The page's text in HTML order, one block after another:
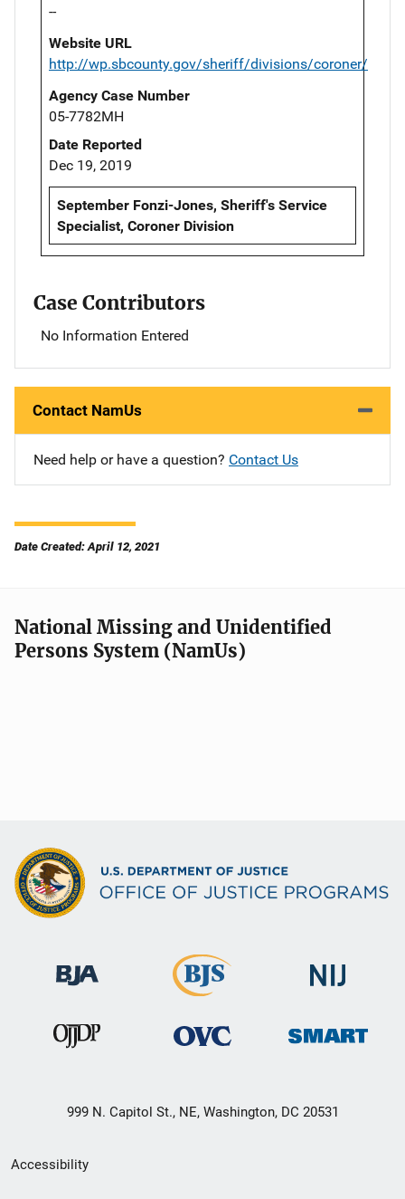
--
Website URL
http://wp.sbcounty.gov/sheriff/divisions/coroner/
Agency Case Number
05-7782MH
Date Reported
Dec 19, 2019
September Fonzi-Jones, Sheriff's Service
Specialist, Coroner Division
Case Contributors
No Information Entered
Contact NamUs
Need help or have a question? Contact Us
Date Created: April 12, 2021
National Missing and Unidentified
Persons System (NamUs)
999 N. Capitol St., NE, Washington, DC 20531
Secondary
Accessibility